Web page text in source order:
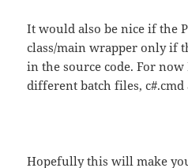
It would also be nice if the
class/main wrapper only if
in the source code. For
different batch files,
Hopefully this will make